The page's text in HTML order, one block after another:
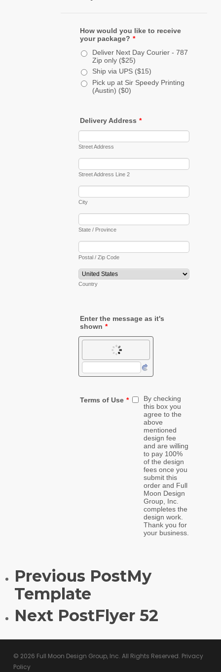
Previous PostMy
Template
Next PostFlyer 52
© 2026 Full Moon Design Group, Inc. All Rights Reserved. Privacy
Policy